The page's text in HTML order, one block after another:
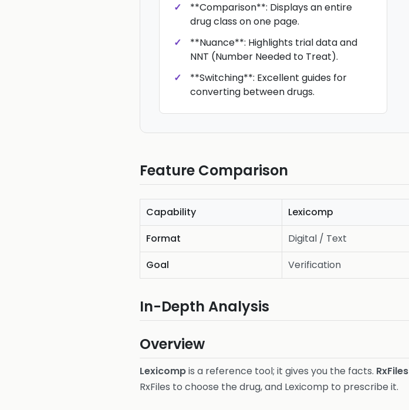
**Comparison**: Displays an entire
drug class on one page.
**Nuance**: Highlights trial data and
NNT (Number Needed to Treat).
**Switching**: Excellent guides for
converting between drugs.
Feature Comparison
Capability Lexicomp
Format
Digital / Text
Goal
Verification
In-Depth Analysis
Overview
Lexicompis a reference tool; it gives you the facts. RxFiles
RxFiles to choose the drug, and Lexicomp to prescribe it.